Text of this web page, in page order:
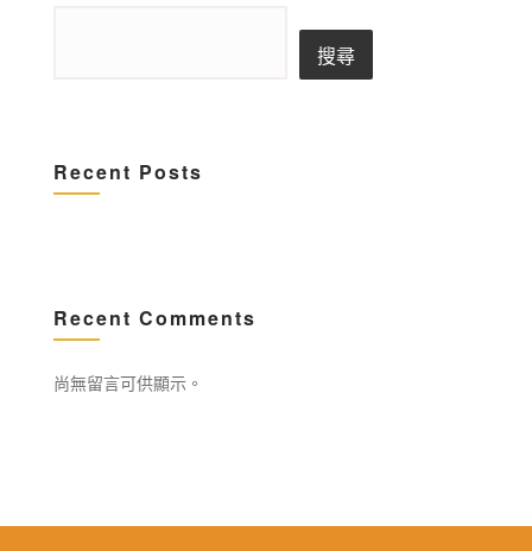
搜尋
Recent Posts
Recent Comments
尚無留言可供顯示。